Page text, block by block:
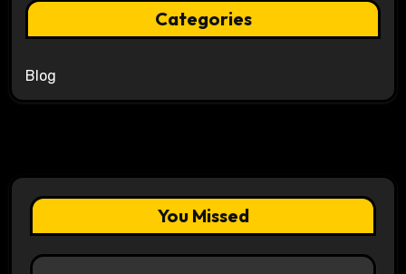
Categories
Blog
You Missed